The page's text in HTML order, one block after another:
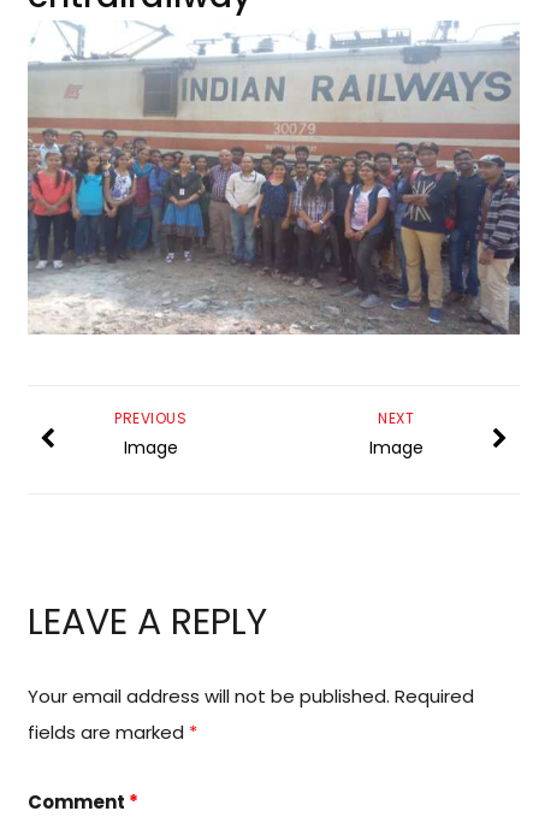
NEXT
Image
PREVIOUS
Image
LEAVE A REPLY
Your email address will not be published. Required
fields are marked *
Comment *